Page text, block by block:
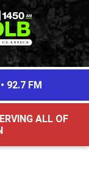
92.7 FM
ALL OF